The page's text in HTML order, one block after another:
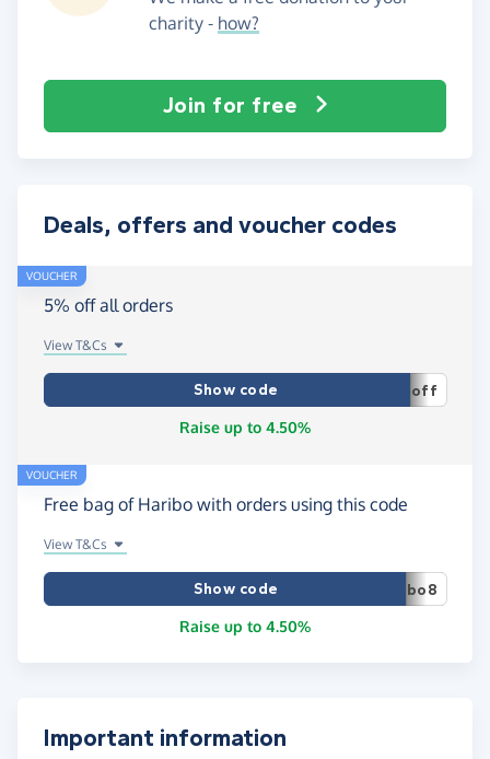
charity - how?
Join for free
Deals, offers and voucher codes
VOUCHER
5% off all orders
View T&Cs
Show code
off
Raise up to 4.50%
VOUCHER
Free bag of Haribo with orders using this code
View T&Cs
Show code
bo8
Raise up to 4.50%
Important information